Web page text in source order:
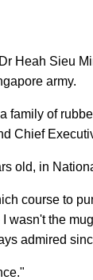
Heah Sieu
army.
family of
Chief
old, in
course to
wasn't the
admired